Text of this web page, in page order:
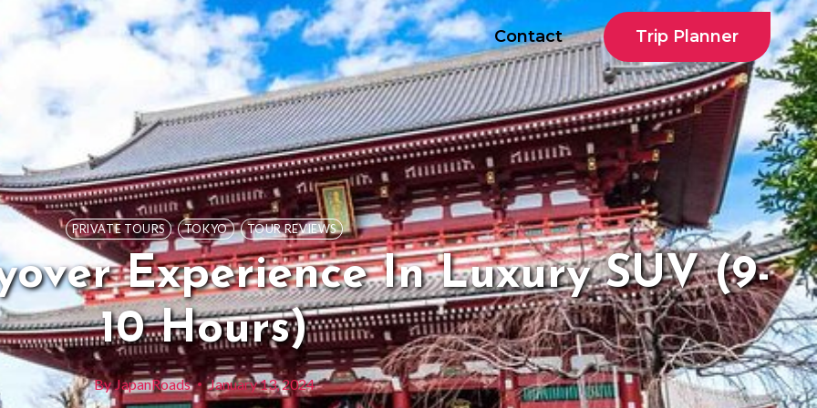
Contact Trip Planner
PRIVATE TOURS TOKYO TOUR REVIEWS
Experience In Luxury SUV (9-
10 Hours)
ByJapanRoads January 13, 2024